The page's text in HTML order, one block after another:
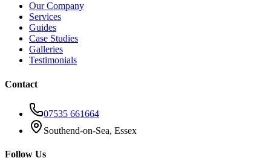
Our Company
Services
Guides
Case Studies
Galleries
Testimonials
Contact
07535 661664
Southend-on-Sea, Essex
Follow Us